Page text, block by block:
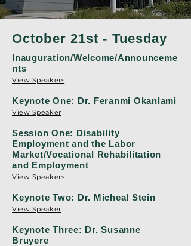
October 21st - Tuesday
Inauguration/Welcome/Announceme
nts
View Speakers
Keynote One: Dr. Feranmi Okanlami
View Speaker
Session One: Disability
Employment and the Labor
Market/Vocational Rehabilitation
and Employment
View Speakers
Keynote Two: Dr. Micheal Stein
View Speaker
Keynote Three: Dr. Susanne
Bruyere